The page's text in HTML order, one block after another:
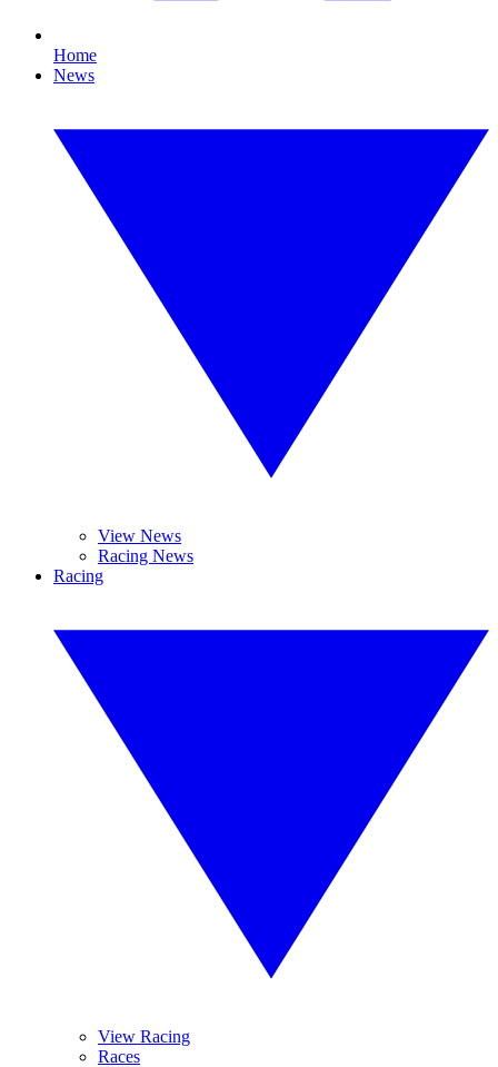
Home
News
View News
Racing News
Racing
View Racing
Races